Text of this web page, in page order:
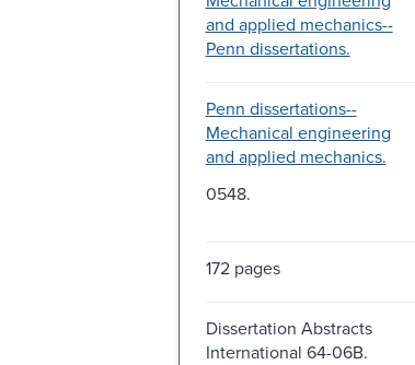
and applied mechanics--
Penn dissertations.
Penn dissertations--
Mechanical engineering
and applied mechanics.
0548.
172 pages
Dissertation Abstracts
International 64-06B.